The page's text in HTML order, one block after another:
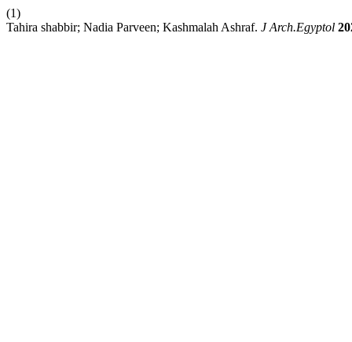
(1)
Tahira shabbir; Nadia Parveen; Kashmalah Ashraf. J Arch.Egyptol